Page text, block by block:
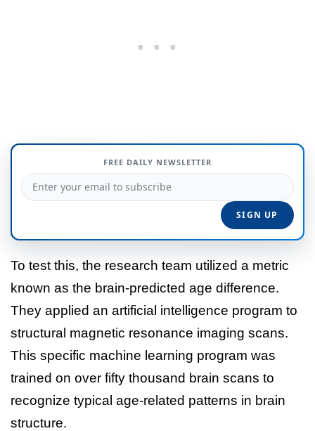
FREE DAILY NEWSLETTER
To test this, the research team utilized a metric
known as the brain-predicted age difference.
They applied an artificial intelligence program to
structural magnetic resonance imaging scans.
This specific machine learning program was
trained on over fifty thousand brain scans to
recognize typical age-related patterns in brain
structure.